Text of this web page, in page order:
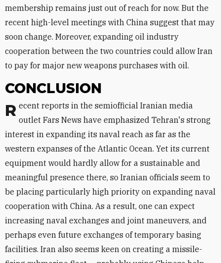
membership remains just out of reach for now. But the
recent high-level meetings with China suggest that may
soon change. Moreover, expanding oil industry
cooperation between the two countries could allow Iran
to pay for major new weapons purchases with oil.
CONCLUSION
Recent reports in the semiofficial Iranian media outlet Fars News have emphasized Tehran's strong
interest in expanding its naval reach as far as the
western expanses of the Atlantic Ocean. Yet its current
equipment would hardly allow for a sustainable and
meaningful presence there, so Iranian officials seem to
be placing particularly high priority on expanding naval
cooperation with China. As a result, one can expect
increasing naval exchanges and joint maneuvers, and
perhaps even future exchanges of temporary basing
facilities. Iran also seems keen on creating a missile-